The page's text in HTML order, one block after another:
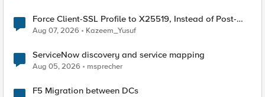
Force Client-SSL Profile to X25519, Instead of Post-
Quantum Cryptography
Aug 07, 2026 Kazeem_Yusuf
ServiceNow discovery and service mapping
Aug 05, 2026 msprecher
F5 Migration between DCs